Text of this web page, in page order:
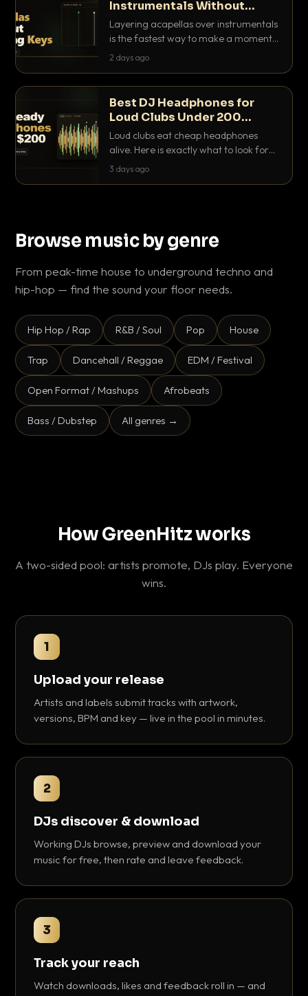
Instrumentals Without
Clashing Keys
Layering acapellas over instrumentals
is the fastest way to make a moment
nobody else has. Here is how to match
2 days ago
Best DJ Headphones for
Loud Clubs Under 200
Dollars
Loud clubs eat cheap headphones
alive. Here is exactly what to look for
and the best DJ headphones under
3 days ago
Browse music by genre
From peak-time house to underground techno and
hip-hop — find the sound your floor needs.
Hip Hop / Rap R&B / Soul Pop House
Trap Dancehall / Reggae EDM / Festival
Open Format / Mashups Afrobeats
Bass / Dubstep All genres →
How GreenHitz works
A two-sided pool: artists promote, DJs play. Everyone
wins.
1
Upload your release
Artists and labels submit tracks with artwork,
versions, BPM and key — live in the pool in minutes.
2
DJs discover & download
Working DJs browse, preview and download your
music for free, then rate and leave feedback.
3
Track your reach
Watch downloads, likes and feedback roll in — and